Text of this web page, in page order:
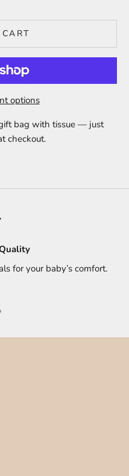
options
bag with tissue — just
checkout.
for your baby’s comfort.
item 1
to item 2
to item 3
to item 4